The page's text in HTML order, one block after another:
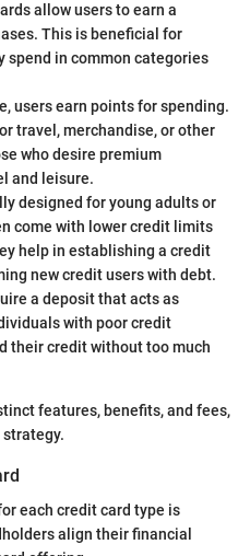
allow users to earn a
This is beneficial for
spend in common categories
users earn points for spending.
travel, merchandise, or other
who desire premium
and leisure.
designed for young adults or
come with lower credit limits
help in establishing a credit
new credit users with debt.
a deposit that acts as
with poor credit
their credit without too much
features, benefits, and fees,
each credit card type is
align their financial